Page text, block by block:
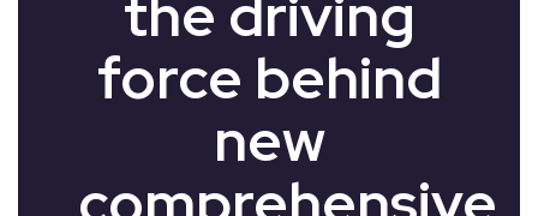
the driving
force behind
new